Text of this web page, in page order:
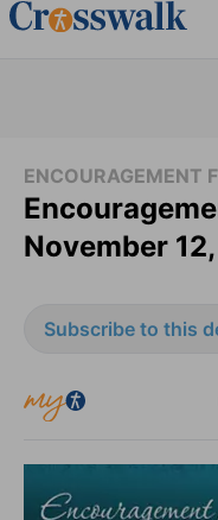
ENCOURAGEMENT
November
Subscribe to this